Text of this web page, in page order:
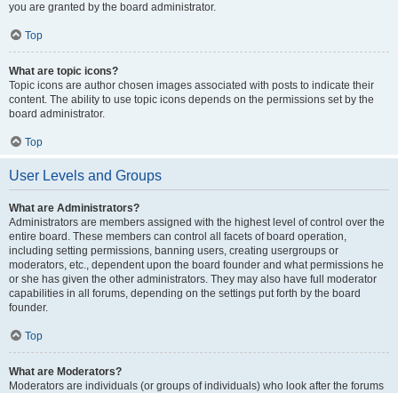
you are granted by the board administrator.
Top
What are topic icons?
Topic icons are author chosen images associated with posts to indicate their
content. The ability to use topic icons depends on the permissions set by the
board administrator.
Top
User Levels and Groups
What are Administrators?
Administrators are members assigned with the highest level of control over the
entire board. These members can control all facets of board operation,
including setting permissions, banning users, creating usergroups or
moderators, etc., dependent upon the board founder and what permissions he
or she has given the other administrators. They may also have full moderator
capabilities in all forums, depending on the settings put forth by the board
founder.
Top
What are Moderators?
Moderators are individuals (or groups of individuals) who look after the forums